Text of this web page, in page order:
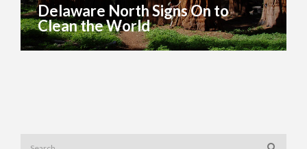
Delaware North Signs On to
Clean the World